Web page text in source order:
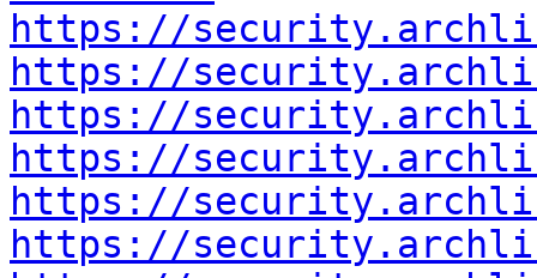
https://
https://
https://
https://
https://
https://